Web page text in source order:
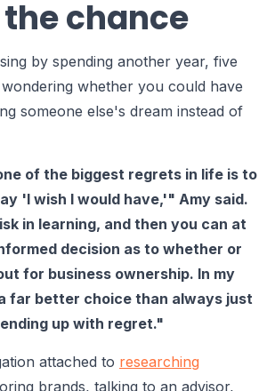
chance
by spending another year, five
whether you could have
someone else's dream instead of
of the biggest regrets in life is to
'I wish I would have,'" Amy said.
in learning, and then you can at
decision as to whether or
for business ownership. In my
far better choice than always just
up with regret."
attached to researching
brands, talking to an advisor,